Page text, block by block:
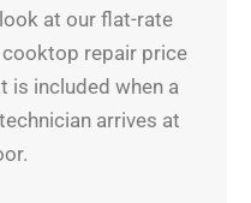
at our flat-rate
repair price
is included when a
arrives at